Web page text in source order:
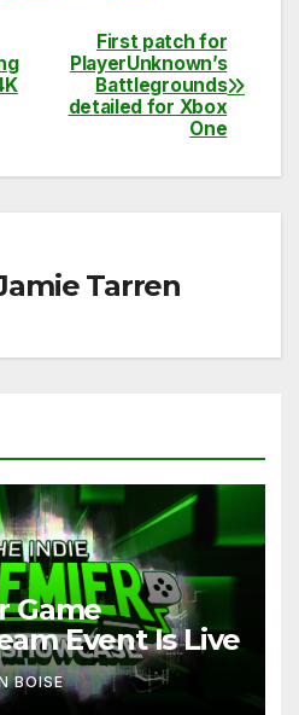
d
di
at
A
p
p
y
Li
n
ar
e
First patch for
PlayerUnknown’s
Battlegrounds
detailed for Xbox
One
Tarren
Game
Event Is Live
BOISE